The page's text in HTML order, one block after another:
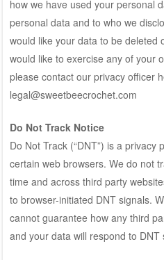
how we have used your personal
personal data and to who we
would like your data to be deleted
would like to exercise any of your
please contact our privacy officer
legal@sweetbeecrochet.com
Do Not Track Notice
Do Not Track (“DNT”) is a
certain web browsers. We do not
time and across third party
to browser-initiated DNT signals.
cannot guarantee how any third
and your data will respond to DNT